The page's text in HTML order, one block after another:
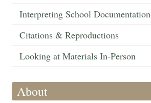
Interpreting School Documentation
Citations & Reproductions
Looking at Materials In-Person
About